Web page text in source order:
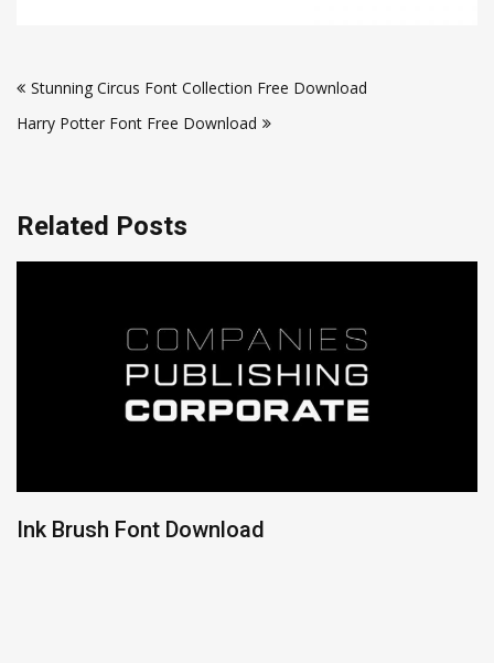
navigation
Stunning Circus Font Collection Free Download
Harry Potter Font Free Download
Related Posts
Ink Brush Font Download